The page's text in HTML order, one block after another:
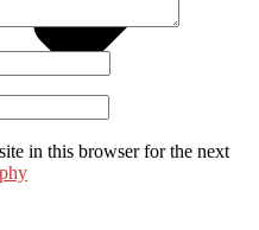
in this browser for the next